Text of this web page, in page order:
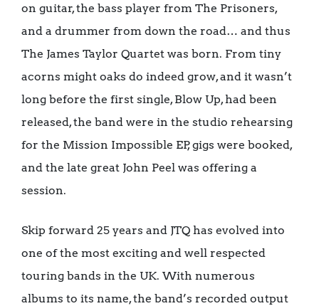
on guitar, the bass player from The Prisoners,
and a drummer from down the road… and thus
The James Taylor Quartet was born. From tiny
acorns might oaks do indeed grow, and it wasn’t
long before the first single, Blow Up, had been
released, the band were in the studio rehearsing
for the Mission Impossible EP, gigs were booked,
and the late great John Peel was offering a
session.
Skip forward 25 years and JTQ has evolved into
one of the most exciting and well respected
touring bands in the UK. With numerous
albums to its name, the band’s recorded output